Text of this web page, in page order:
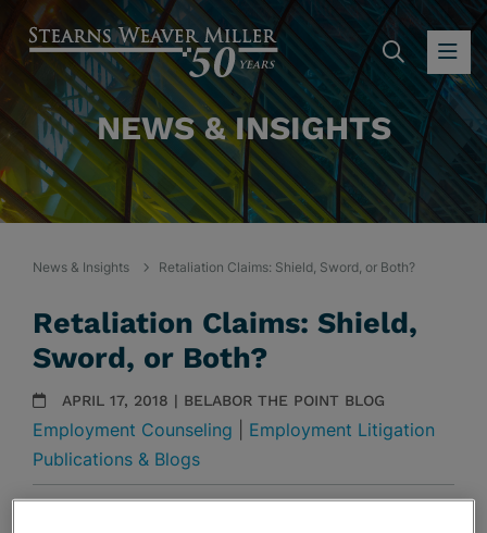
NEWS & INSIGHTS
News & Insights Retaliation Claims: Shield, Sword, or Both?
Retaliation Claims: Shield,
Sword, or Both?
APRIL 17, 2018 | BELABOR THE POINT BLOG
Employment Counseling
Employment Litigation
Publications & Blogs